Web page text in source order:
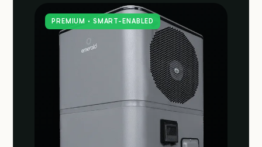
PREMIUM · SMART-ENABLED